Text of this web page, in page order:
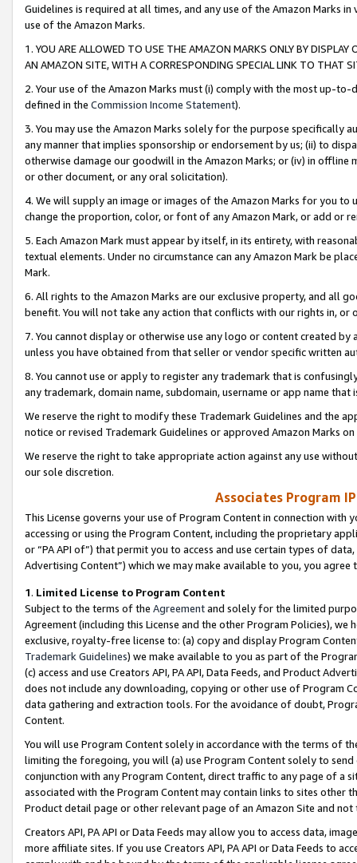
Guidelines is required at all times, and any use of the Amazon Marks
use of the Amazon Marks.
1. YOU ARE ALLOWED TO USE THE AMAZON MARKS ONLY BY
AN AMAZON SITE, WITH A CORRESPONDING SPECIAL LINK TO THAT
2. Your use of the Amazon Marks must (i) comply with the most up-
defined in the Commission Income Statement).
3. You may use the Amazon Marks solely for the purpose specifically
any manner that implies sponsorship or endorsement by us; (ii) to
otherwise damage our goodwill in the Amazon Marks; or (iv) in offline
or other document, or any oral solicitation).
4. We will supply an image or images of the Amazon Marks for you to
change the proportion, color, or font of any Amazon Mark, or add or
5. Each Amazon Mark must appear by itself, in its entirety, with
textual elements. Under no circumstance can any Amazon Mark be
Mark.
6. All rights to the Amazon Marks are our exclusive property, and all
benefit. You will not take any action that conflicts with our rights in, or
7. You cannot display or otherwise use any logo or content created
unless you have obtained from that seller or vendor specific written
8. You cannot use or apply to register any trademark that is
any trademark, domain name, subdomain, username or app name
We reserve the right to modify these Trademark Guidelines and the
notice or revised Trademark Guidelines or approved Amazon Marks
We reserve the right to take appropriate action against any use
our sole discretion.
Associates Program
This License governs your use of Program Content in connection
accessing or using the Program Content, including the proprietary
or “PA API of”) that permit you to access and use certain types of
Advertising Content”) which we may make available to you, you agree
1. Limited License to Program Content
Subject to the terms of the Agreementand solely for the limited
Agreement (including this License and the other Program Policies),
exclusive, royalty-free license to: (a) copy and display Program
Trademark Guidelines) we make available to you as part of the
(c) access and use Creators API, PA API, Data Feeds, and Product
does not include any downloading, copying or other use of Program
data gathering and extraction tools. For the avoidance of doubt,
Content.
You will use Program Content solely in accordance with the terms of
limiting the foregoing, you will (a) use Program Content solely to
conjunction with any Program Content, direct traffic to any page of a
associated with the Program Content may contain links to sites other
Product detail page or other relevant page of an Amazon Site and not
Creators API, PA API or Data Feeds may allow you to access data,
more affiliate sites. If you use Creators API, PA API or Data Feeds to